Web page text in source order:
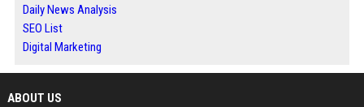
Daily News Analysis
SEO List
Digital Marketing
ABOUT US